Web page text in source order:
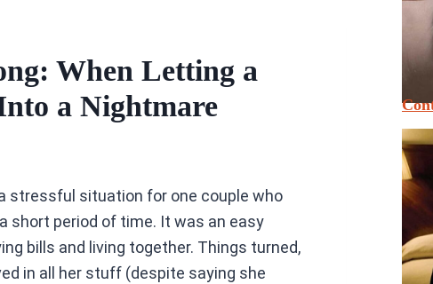
When Letting a
a Nightmare
stressful situation for one couple who
short period of time. It was an easy
bills and living together. Things turned,
in all her stuff (despite saying she